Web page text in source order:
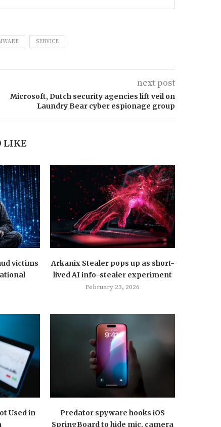
SERVICE
next post
Microsoft, Dutch security agencies lift veil on
Laundry Bear cyber espionage group
LIKE
victims
Arkanix Stealer pops up as short-
lived AI info-stealer experiment
February 23, 2026
Used in
Predator spyware hooks iOS
SpringBoard to hide mic, camera